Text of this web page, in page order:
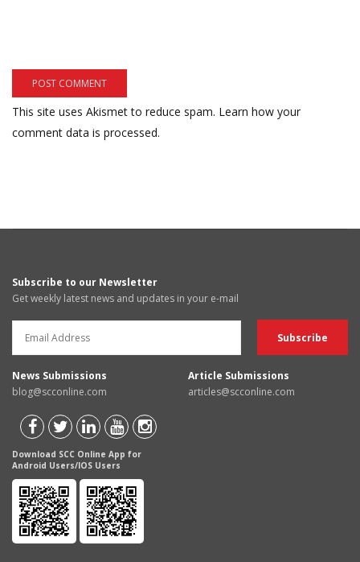
This site uses Akismet to reduce spam. Learn how your
comment data is processed.
Subscribe to our Newsletter
Get weekly latest news and updates in your e-mail
News Submissions
blog@scconline.com
Article Submissions
articles@scconline.com
Download SCC Online App for
Android Users/IOS Users